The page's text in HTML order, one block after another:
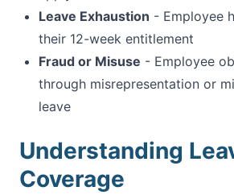
Leave Exhaustion - Employee
their 12-week entitlement
Fraud or Misuse - Employee
through misrepresentation or
leave
Understanding
Coverage